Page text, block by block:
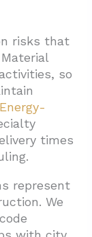
risks that
so
Energy-
times
represent
We